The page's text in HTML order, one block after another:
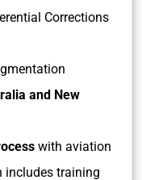
Corrections
and New
with aviation
includes training